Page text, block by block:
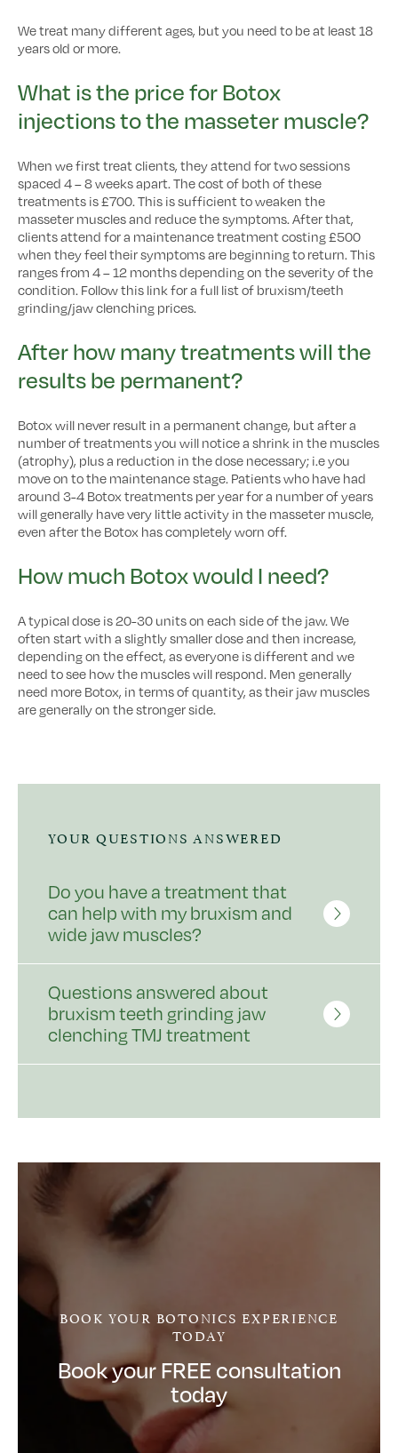
We treat many different ages, but you need to be at least 18
years old or more.
What is the price for Botox
injections to the masseter muscle?
When we first treat clients, they attend for two sessions
spaced 4 – 8 weeks apart. The cost of both of these
treatments is £700. This is sufficient to weaken the
masseter muscles and reduce the symptoms. After that,
clients attend for a maintenance treatment costing £500
when they feel their symptoms are beginning to return. This
ranges from 4 – 12 months depending on the severity of the
condition. Follow this link for a full list of bruxism/teeth
grinding/jaw clenching prices.
After how many treatments will the
results be permanent?
Botox will never result in a permanent change, but after a
number of treatments you will notice a shrink in the muscles
(atrophy), plus a reduction in the dose necessary; i.e you
move on to the maintenance stage. Patients who have had
around 3-4 Botox treatments per year for a number of years
will generally have very little activity in the masseter muscle,
even after the Botox has completely worn off.
How much Botox would I need?
A typical dose is 20-30 units on each side of the jaw. We
often start with a slightly smaller dose and then increase,
depending on the effect, as everyone is different and we
need to see how the muscles will respond. Men generally
need more Botox, in terms of quantity, as their jaw muscles
are generally on the stronger side.
YOUR QUESTIONS ANSWERED
Do you have a treatment that
can help with my bruxism and
wide jaw muscles?
Questions answered about
bruxism teeth grinding jaw
clenching TMJ treatment
BOOK YOUR BOTONICS EXPERIENCE
TODAY
Book your FREE consultation
today